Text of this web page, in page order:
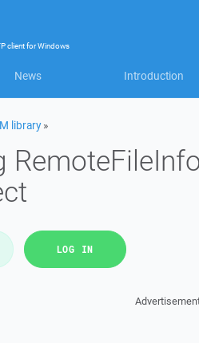
clientforWindows
News Introduction
library»
LOG IN